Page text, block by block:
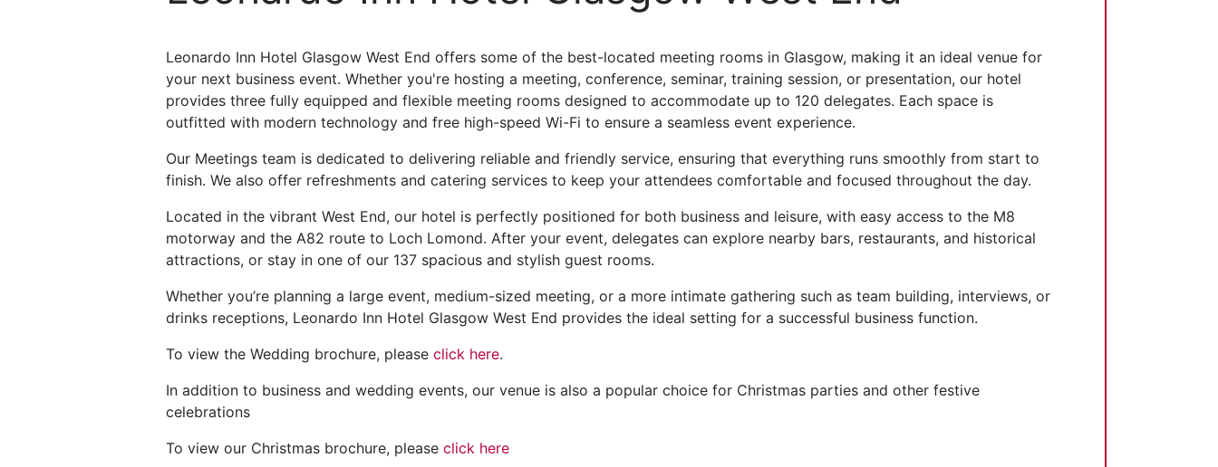
Leonardo Inn Hotel Glasgow West End offers some of the best-located meeting rooms in Glasgow, making it an ideal venue for
your next business event. Whether you're hosting a meeting, conference, seminar, training session, or presentation, our hotel
provides three fully equipped and flexible meeting rooms designed to accommodate up to 120 delegates. Each space is
outfitted with modern technology and free high-speed Wi-Fi to ensure a seamless event experience.
Our Meetings team is dedicated to delivering reliable and friendly service, ensuring that everything runs smoothly from start to
finish. We also offer refreshments and catering services to keep your attendees comfortable and focused throughout the day.
Located in the vibrant West End, our hotel is perfectly positioned for both business and leisure, with easy access to the M8
motorway and the A82 route to Loch Lomond. After your event, delegates can explore nearby bars, restaurants, and historical
attractions, or stay in one of our 137 spacious and stylish guest rooms.
Whether you’re planning a large event, medium-sized meeting, or a more intimate gathering such as team building, interviews, or
drinks receptions, Leonardo Inn Hotel Glasgow West End provides the ideal setting for a successful business function.
To view the Wedding brochure, please click here.
In addition to business and wedding events, our venue is also a popular choice for Christmas parties and other festive
celebrations
To view our Christmas brochure, please click here